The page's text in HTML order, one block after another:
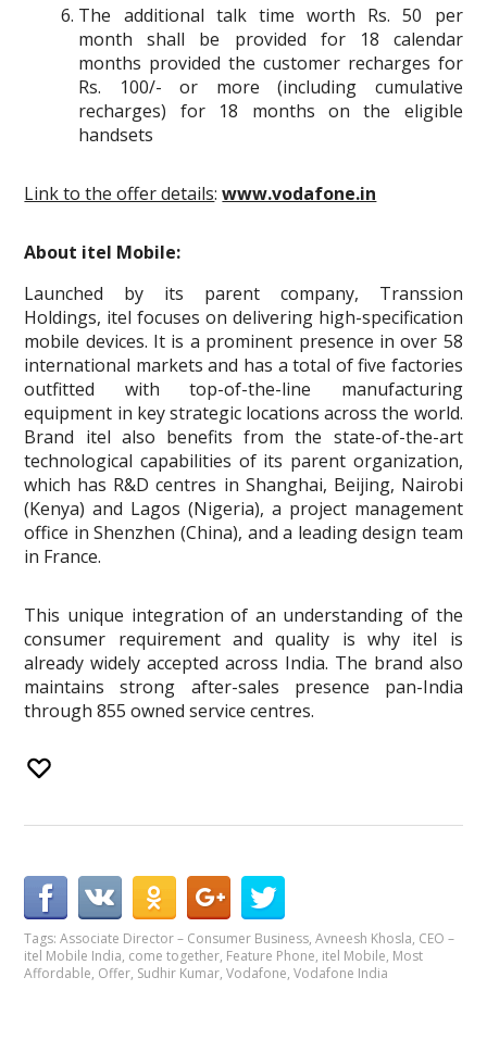
The additional talk time worth Rs. 50 per
month shall be provided for 18 calendar
months provided the customer recharges for
Rs. 100/- or more (including cumulative
recharges) for 18 months on the eligible
handsets
Link to the offer details:www.vodafone.in
About itel Mobile:
Launched by its parent company, Transsion
Holdings, itel focuses on delivering high-specification
mobile devices. It is a prominent presence in over 58
international markets and has a total of five factories
outfitted with top-of-the-line manufacturing
equipment in key strategic locations across the world.
Brand itel also benefits from the state-of-the-art
technological capabilities of its parent organization,
which has R&D centres in Shanghai, Beijing, Nairobi
(Kenya) and Lagos (Nigeria), a project management
office in Shenzhen (China), and a leading design team
in France.
This unique integration of an understanding of the
consumer requirement and quality is why itel is
already widely accepted across India. The brand also
maintains strong after-sales presence pan-India
through 855 owned service centres.
Tags:Associate Director – Consumer Business,Avneesh Khosla, CEO –
itel Mobile India, come together, Feature Phone, itel Mobile, Most
Affordable, Offer, Sudhir Kumar,Vodafone,Vodafone India